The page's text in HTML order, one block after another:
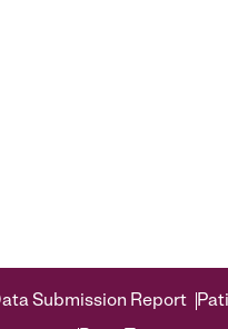
Submission Report